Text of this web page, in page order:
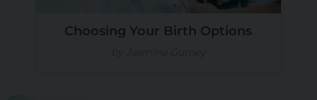
Choosing Your Birth Options